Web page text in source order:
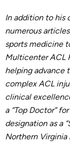
In addition to his
numerous
sports medicine
Multicenter ACL
helping advance
complex ACL
clinical
a “Top Doctor”
designation as a
Northern Virginia